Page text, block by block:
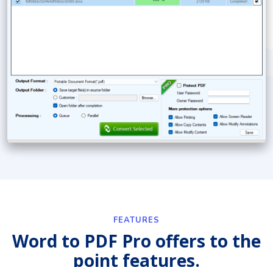
FEATURES
Word to PDF Pro offers to the
point features.